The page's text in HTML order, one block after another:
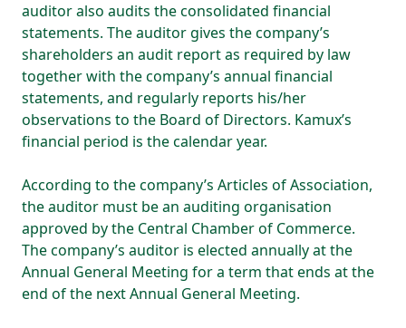
auditor also audits the consolidated financial
statements. The auditor gives the company’s
shareholders an audit report as required by law
together with the company’s annual financial
statements, and regularly reports his/her
observations to the Board of Directors. Kamux’s
financial period is the calendar year.
According to the company’s Articles of Association,
the auditor must be an auditing organisation
approved by the Central Chamber of Commerce.
The company’s auditor is elected annually at the
Annual General Meeting for a term that ends at the
end of the next Annual General Meeting.